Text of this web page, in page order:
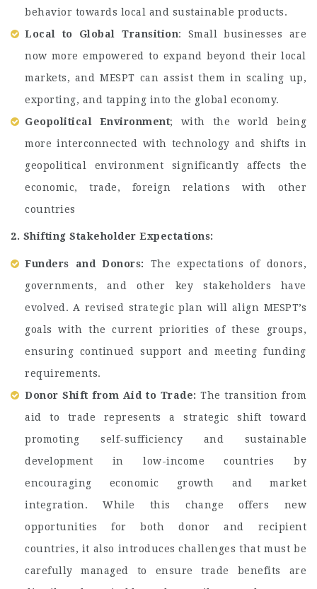
behavior towards local and sustainable products.
Local to Global Transition: Small businesses are
now more empowered to expand beyond their local
markets, and MESPT can assist them in scaling up,
exporting, and tapping into the global economy.
Geopolitical Environment; with the world being
more interconnected with technology and shifts in
geopolitical environment significantly affects the
economic, trade, foreign relations with other
countries
2. Shifting Stakeholder Expectations:
Funders and Donors:
The expectations of donors,
governments, and other key stakeholders have
evolved. A revised strategic plan will align MESPT’s
goals with the current priorities of these groups,
ensuring continued support and meeting funding
requirements.
Donor Shift from Aid to Trade: The transition from
aid to trade represents a strategic shift toward
promoting self-sufficiency and sustainable
development in low-income countries by
encouraging economic growth and market
integration. While this change offers new
opportunities for both donor and recipient
countries, it also introduces challenges that must be
carefully managed to ensure trade benefits are